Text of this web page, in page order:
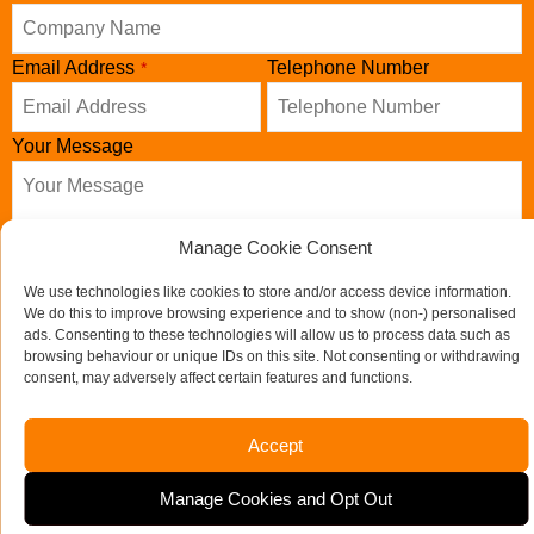
Manage Cookie Consent
We use technologies like cookies to store and/or access device information.
We do this to improve browsing experience and to show (non-) personalised
ads. Consenting to these technologies will allow us to process data such as
browsing behaviour or unique IDs on this site. Not consenting or withdrawing
consent, may adversely affect certain features and functions.
Accept
Manage Cookies and Opt Out
Email Address * Telephone Number
Your Message
Send us a message
If you would like to see full details of our data practices
please visit our